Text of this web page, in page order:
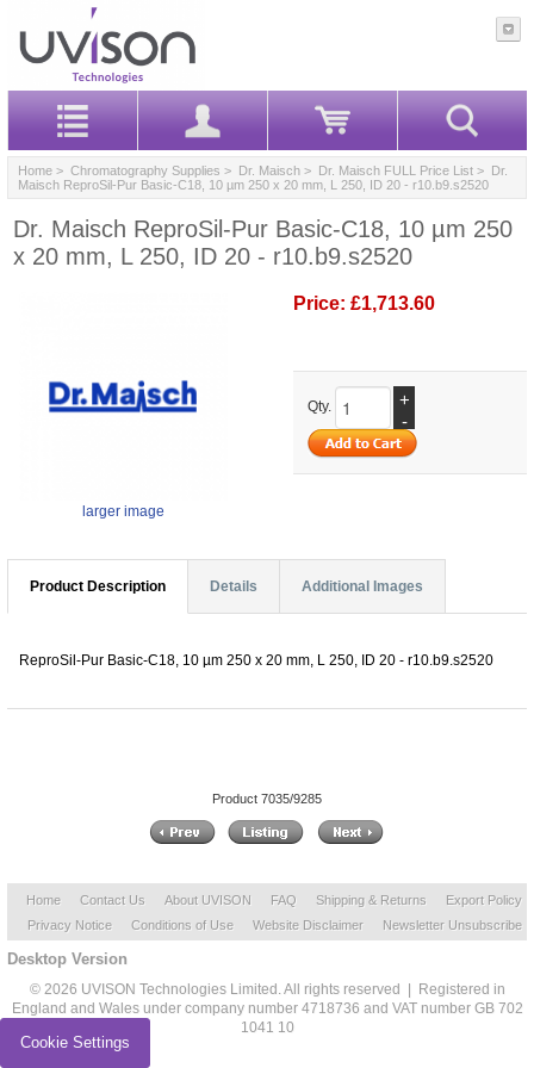
Home > Chromatography Supplies > Dr. Maisch > Dr. Maisch FULL Price List > Dr.
Maisch ReproSil-Pur Basic-C18, 10 µm 250 x 20 mm, L 250, ID 20 - r10.b9.s2520
Dr. Maisch ReproSil-Pur Basic-C18, 10 µm 250
x 20 mm, L 250, ID 20 - r10.b9.s2520
larger image
Price: £1,713.60
Qty.
+
-
Product Description Details Additional Images
ReproSil-Pur Basic-C18, 10 µm 250 x 20 mm, L 250, ID 20 - r10.b9.s2520
Product 7035/9285
Home Contact Us About UVISON FAQ Shipping & Returns
Export Policy
Privacy Notice
Conditions of Use Website Disclaimer Newsletter Unsubscribe
Desktop Version
© 2026 UVISON Technologies Limited. All rights reserved | Registered in
England and Wales under company number 4718736 and VAT number GB 702
1041 10
Cookie Settings